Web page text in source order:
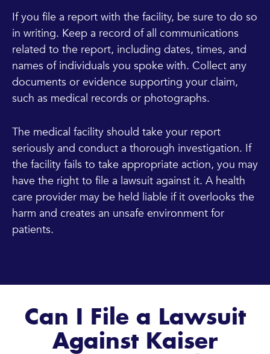
If you file a report with the facility, be sure to do so
in writing. Keep a record of all communications
related to the report, including dates, times, and
names of individuals you spoke with. Collect any
documents or evidence supporting your claim,
such as medical records or photographs.
The medical facility should take your report
seriously and conduct a thorough investigation. If
the facility fails to take appropriate action, you may
have the right to file a lawsuit against it. A health
care provider may be held liable if it overlooks the
harm and creates an unsafe environment for
patients.
Can I File a Lawsuit
Against Kaiser